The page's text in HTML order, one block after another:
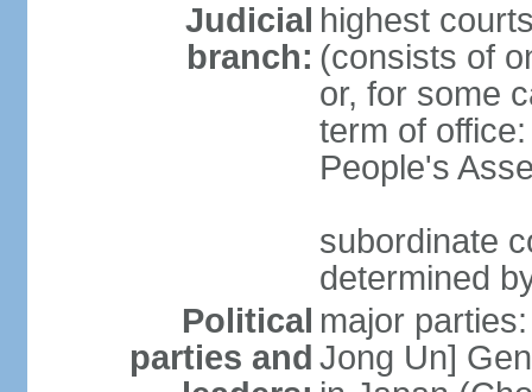
Judicial
branch:
highest
(consists of
or, for some
term of
People's
subordinate
determined
Political
parties and
major
Jong Un]